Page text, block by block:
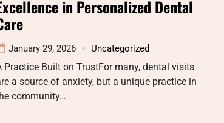
in Personalized Dental
January 29, 2026 Uncategorized
Practice Built on TrustFor many, dental visits
a source of anxiety, but a unique practice in
community…